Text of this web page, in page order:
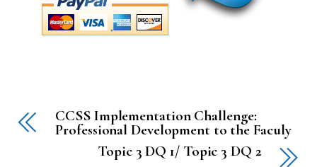
CCSS Implementation Challenge:
Professional Development to the Faculy
Topic 3 DQ 1/ Topic 3 DQ 2